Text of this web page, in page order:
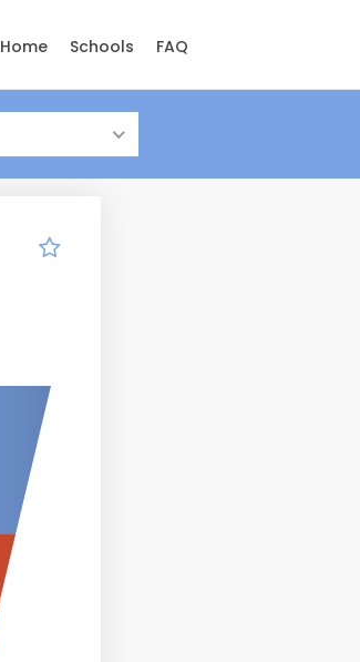
Home Schools FAQ